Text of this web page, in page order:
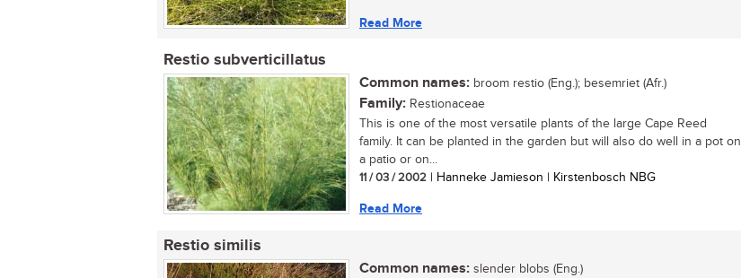
Read More
Restio subverticillatus
Common names: broom restio (Eng.); besemriet (Afr.)
Family: Restionaceae
This is one of the most versatile plants of the large Cape Reed
family. It can be planted in the garden but will also do well in a pot on
a patio or on...
11 / 03 / 2002 | Hanneke Jamieson | Kirstenbosch NBG
Read More
Restio similis
Common names: slender blobs (Eng.)